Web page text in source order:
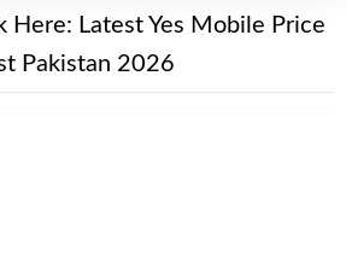
Here: Latest Yes Mobile Price
Pakistan 2026